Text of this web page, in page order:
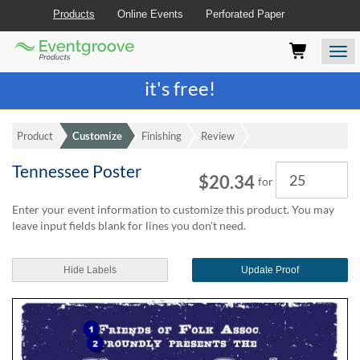
Those
(AT)
browse
website
should
advised
time
require
Join the best printing rewards program-
it's free!
Products Online Events Perforated Paper
Eventgroove
Logo
Product Customize Finishing Review
Tennessee Poster Quantity
$20.34 for
Enter your event information to customize this product. You may
leave input fields blank for lines you don't need.
Hide Labels Update Proof